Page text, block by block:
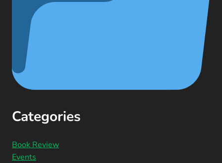
Categories
Book Review
Events